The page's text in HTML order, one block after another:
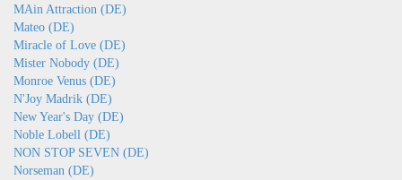
MAin Attraction (DE)
Mateo (DE)
Miracle of Love (DE)
Mister Nobody (DE)
Monroe Venus (DE)
N'Joy Madrik (DE)
New Year's Day (DE)
Noble Lobell (DE)
NON STOP SEVEN (DE)
Norseman (DE)